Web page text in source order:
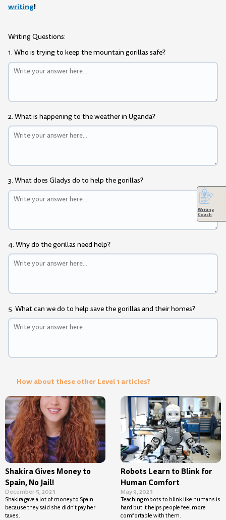
writing!
Writing Questions:
1. Who is trying to keep the mountain gorillas safe?
2. What is happening to the weather in Uganda?
3. What does Gladys do to help the gorillas?
4. Why do the gorillas need help?
5. What can we do to help save the gorillas and their homes?
How about these other Level 1 articles?
Shakira Gives Money to
Spain, No Jail!
December 5, 2023
Shakira gave a lot of money to Spain
because they said she didn’t pay her
taxes.
Robots Learn to Blink for
Human Comfort
May 9, 2023
Teaching robots to blink like humans is
hard but it helps people feel more
comfortable with them.
Writing
Coach